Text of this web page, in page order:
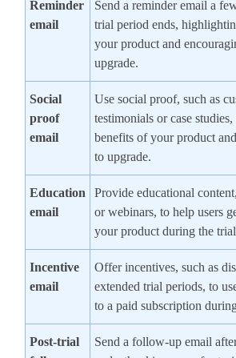
Reminder
email
Send a reminder email a
trial period ends,
your product and
upgrade.
Social
proof
email
Use social proof, such as
testimonials or case
benefits of your product
to upgrade.
Education
email
Provide educational
or webinars, to help users
your product during the
Incentive
email
Offer incentives, such as
extended trial periods, to
to a paid subscription
Post-trial
Send a follow-up email